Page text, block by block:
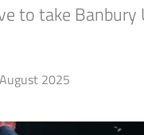
to take
2025